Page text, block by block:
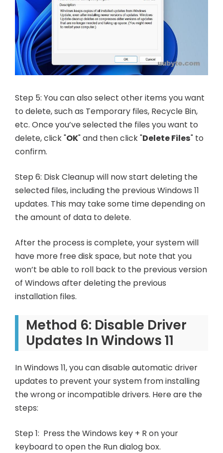
Step 5: You can also select other items you want
to delete, such as Temporary files, Recycle Bin,
etc. Once you’ve selected the files you want to
delete, click "OK" and then click "Delete Files" to
confirm.
Step 6: Disk Cleanup will now start deleting the
selected files, including the previous Windows 11
updates. This may take some time depending on
the amount of data to delete.
After the process is complete, your system will
have more free disk space, but note that you
won’t be able to roll back to the previous version
of Windows after deleting the previous
installation files.
Method 6: Disable Driver
Updates In Windows 11
In Windows 11, you can disable automatic driver
updates to prevent your system from installing
the wrong or incompatible drivers. Here are the
steps:
Step 1: Press the Windows key + R on your
keyboard to open the Run dialog box.